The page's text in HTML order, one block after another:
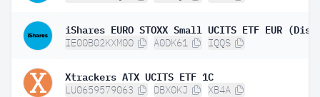
iShares EURO STOXX Small UCITS ETF EUR
IE00B02KXM00 A0DK61 IQQS
Xtrackers ATX UCITS ETF 1C
LU0659579063 DBX0KJ XB4A